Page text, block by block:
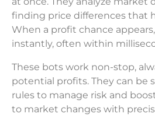
finding price differences that
When a profit chance
instantly, often within
These bots work non-stop,
potential profits. They can be
rules to manage risk and
to market changes with